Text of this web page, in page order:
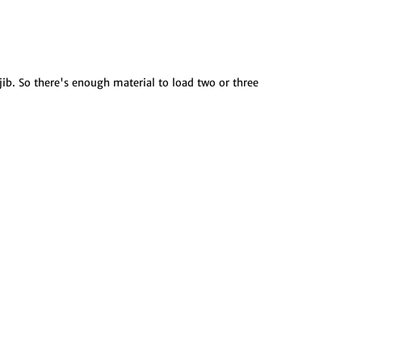
So there's enough material to load two or three